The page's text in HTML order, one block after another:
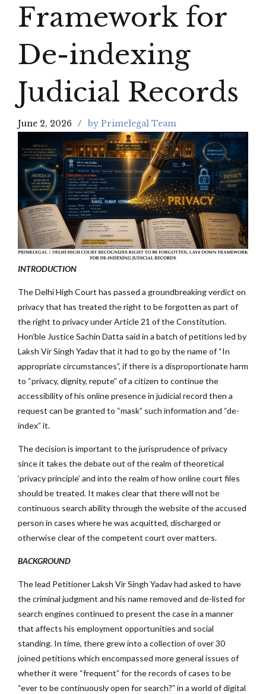
Framework for
De-indexing
Judicial Records
June 2, 2026 by Primelegal Team
INTRODUCTION
The Delhi High Court has passed a groundbreaking verdict on
privacy that has treated the right to be forgotten as part of
the right to privacy under Article 21 of the Constitution.
Hon’ble Justice Sachin Datta said in a batch of petitions led by
Laksh Vir Singh Yadav that it had to go by the name of “In
appropriate circumstances”, if there is a disproportionate harm
to “privacy, dignity, repute” of a citizen to continue the
accessibility of his online presence in judicial record then a
request can be granted to “mask” such information and “de-
index” it.
The decision is important to the jurisprudence of privacy
since it takes the debate out of the realm of theoretical
‘privacy principle’ and into the realm of how online court files
should be treated. It makes clear that there will not be
continuous search ability through the website of the accused
person in cases where he was acquitted, discharged or
otherwise clear of the competent court over matters.
BACKGROUND
The lead Petitioner Laksh Vir Singh Yadav had asked to have
the criminal judgment and his name removed and de-listed for
search engines continued to present the case in a manner
that affects his employment opportunities and social
standing. In time, there grew into a collection of over 30
joined petitions which encompassed more general issues of
whether it were “frequent” for the records of cases to be
“ever to be continuously open for search?” in a world of digital